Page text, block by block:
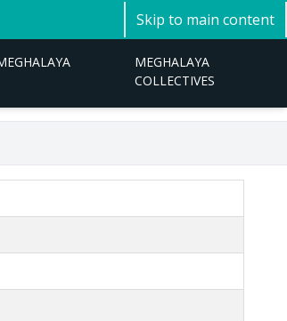
Skip to main content
MEGHALAYA
COLLECTIVES